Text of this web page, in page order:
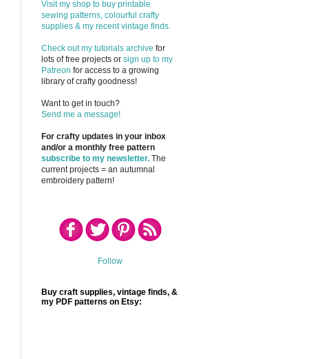
Visit my shop to buy printable
sewing patterns, colourful crafty
supplies & my recent vintage finds.
Check out my tutorials archive for
lots of free projects or sign up to my
Patreon for access to a growing
library of crafty goodness!
Want to get in touch?
Send me a message!
For crafty updates in your inbox
and/or a monthly free pattern
subscribe to my newsletter. The
current projects = an autumnal
embroidery pattern!
Follow
Buy craft supplies, vintage finds, &
my PDF patterns on Etsy: